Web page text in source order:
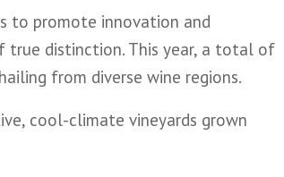
to promote innovation and
true distinction. This year, a total of
from diverse wine regions.
cool-climate vineyards grown